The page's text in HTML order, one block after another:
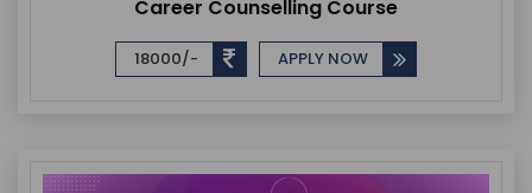
Career Counselling Course
18000/- APPLY NOW